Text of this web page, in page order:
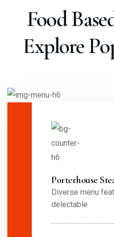
Food
Explore
Porterhouse
Diverse menu
delectable